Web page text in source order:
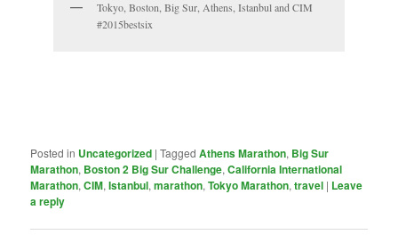
Tokyo, Boston, Big Sur, Athens, Istanbul and CIM
#2015bestsix
Posted in Uncategorized |Tagged Athens Marathon, Big Sur
Marathon, Boston 2 Big Sur Challenge,California International
Marathon,CIM,Istanbul,marathon,Tokyo Marathon,travel | Leave
a reply